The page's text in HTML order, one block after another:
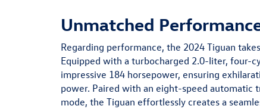
Unmatched
Regarding performance, the 2024 Tiguan
Equipped with a turbocharged 2.0-liter, four-
impressive 184 horsepower, ensuring
power. Paired with an eight-speed automatic
mode, the Tiguan effortlessly creates a